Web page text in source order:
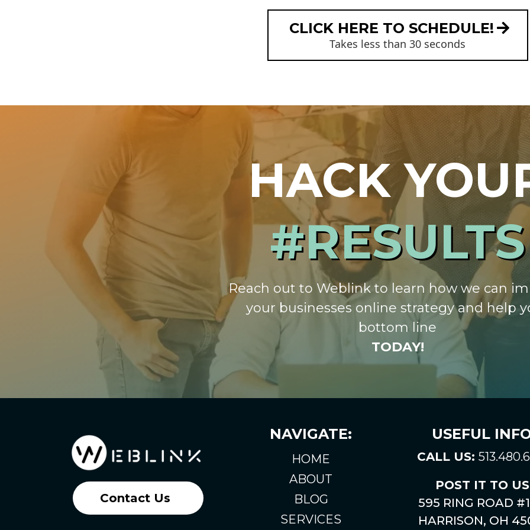
CLICK HERE TO SCHEDULE!
Takes less than 30 seconds
HACK
#RESULTS
Reach out to Weblink to learn how we can
your businesses online strategy and help
bottom line
TODAY!
Contact Us
NAVIGATE:
HOME
ABOUT
BLOG
SERVICES
USEFUL
CALL US:
POST IT TO
595 RING ROAD
HARRISON, OH